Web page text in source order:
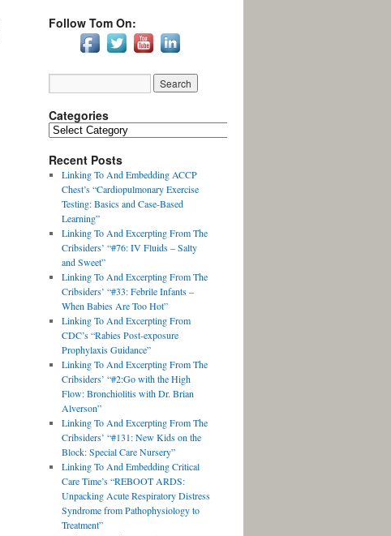
Follow Tom On:
Categories
Recent Posts
Linking To And Embedding ACCP
Chest’s “Cardiopulmonary Exercise
Testing: Basics and Case-Based
Learning”
Linking To And Excerpting From The
Cribsiders’ “#76: IV Fluids – Salty
and Sweet”
Linking To And Excerpting From The
Cribsiders’ “#33: Febrile Infants –
When Babies Are Too Hot”
Linking To And Excerpting From
CDC’s “Rabies Post-exposure
Prophylaxis Guidance”
Linking To And Excerpting From The
Cribsiders’ “#2:Go with the High
Flow: Bronchiolitis with Dr. Brian
Alverson”
Linking To And Excerpting From The
Cribsiders’ “#131: New Kids on the
Block: Special Care Nursery”
Linking To And Embedding Critical
Care Time’s “REBOOT ARDS:
Unpacking Acute Respiratory Distress
Syndrome from Pathophysiology to
Treatment”